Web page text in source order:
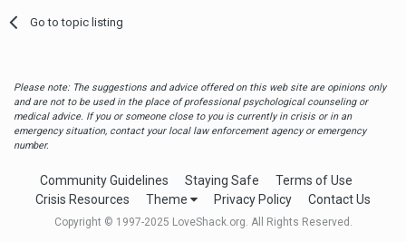
Go to topic listing
Please note: The suggestions and advice offered on this web site are opinions only
and are not to be used in the place of professional psychological counseling or
medical advice. If you or someone close to you is currently in crisis or in an
emergency situation, contact your local law enforcement agency or emergency
number.
Community Guidelines Staying Safe
Terms of Use
Crisis Resources
Theme Privacy Policy Contact Us
Copyright © 1997-2025 LoveShack.org. All Rights Reserved.